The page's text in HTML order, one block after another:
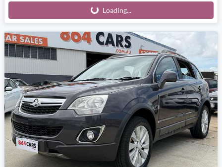
Loading... Loading...